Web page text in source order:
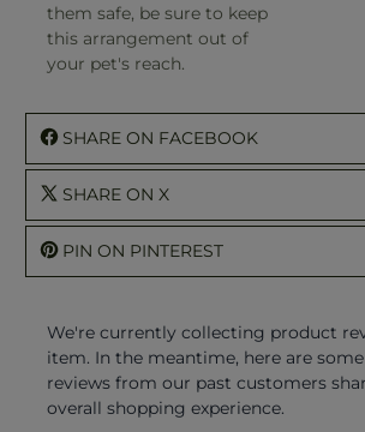
them safe, be sure to keep
this arrangement out of
your pet's reach.
SHARE ON FACEBOOK
SHARE ON X
PIN ON PINTEREST
We're currently collecting product
item. In the meantime, here are
reviews from our past customers
overall shopping experience.